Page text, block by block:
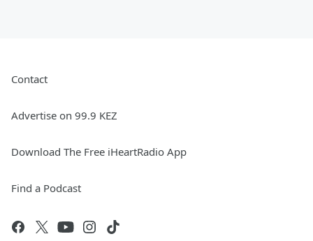
Contact
Advertise on 99.9 KEZ
Download The Free iHeartRadio App
Find a Podcast